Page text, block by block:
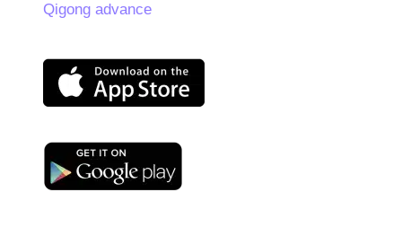
Qigong advance